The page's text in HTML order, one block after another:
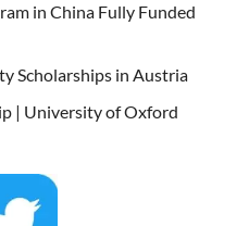
in China Fully Funded
Scholarships in Austria
| University of Oxford